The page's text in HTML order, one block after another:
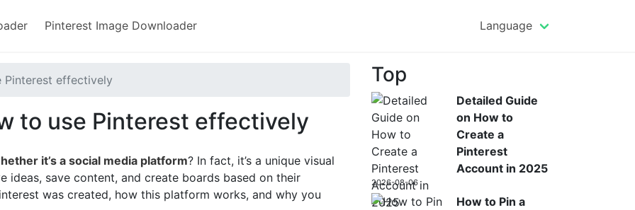
Pinterest Image Downloader Language
Pinterest effectively
to use Pinterest effectively
it’s a social media platform? In fact, it’s a unique visual
ideas, save content, and create boards based on their
was created, how this platform works, and why you
Top
Detailed Guide
on How to
Create a
Pinterest
Account in 2025
2026-08-06
How to Pin a